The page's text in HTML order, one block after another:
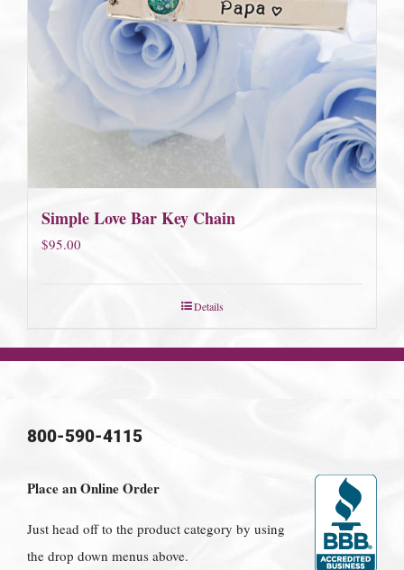
Simple Love Bar Key Chain
$95.00
Details
800-590-4115
Place an Online Order
Just head off to the product category by using
the drop down menus above.